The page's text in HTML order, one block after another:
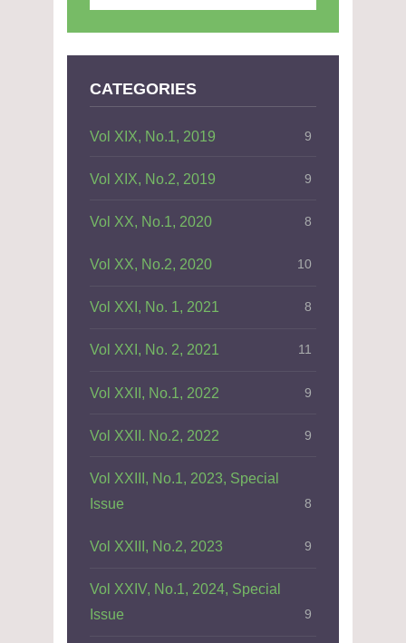
CATEGORIES
Vol XIX, No.1, 2019 9
Vol XIX, No.2, 2019 9
Vol XX, No.1, 2020 8
Vol XX, No.2, 2020 10
Vol XXI, No. 1, 2021 8
Vol XXI, No. 2, 2021 11
Vol XXII, No.1, 2022 9
Vol XXII. No.2, 2022 9
Vol XXIII, No.1, 2023, Special
Issue
8
Vol XXIII, No.2, 2023 9
Vol XXIV, No.1, 2024, Special
Issue
9